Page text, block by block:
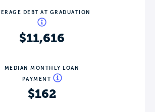
DEBT AT GRADUATION
$11,616
MEDIAN MONTHLY LOAN
PAYMENT
$162